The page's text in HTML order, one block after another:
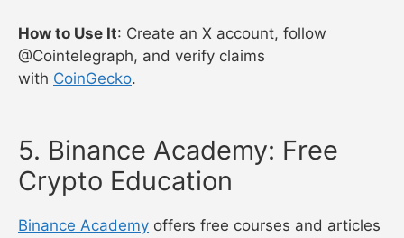
How to Use It: Create an X account, follow
@Cointelegraph, and verify claims
with CoinGecko.
5. Binance Academy: Free
Crypto Education
Binance Academy offers free courses and articles